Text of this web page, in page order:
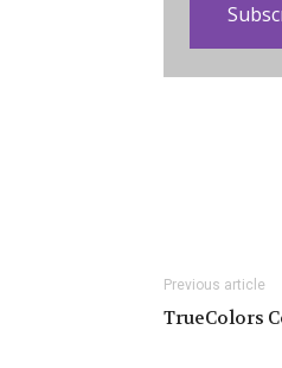
Previous article
TrueColors